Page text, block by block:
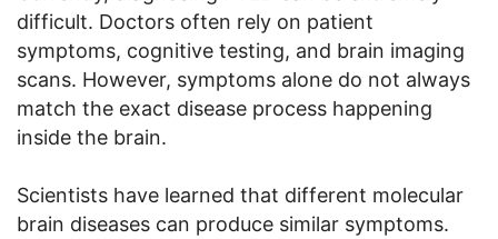
difficult. Doctors often rely on patient
symptoms, cognitive testing, and brain imaging
scans. However, symptoms alone do not always
match the exact disease process happening
inside the brain.
Scientists have learned that different molecular
brain diseases can produce similar symptoms.